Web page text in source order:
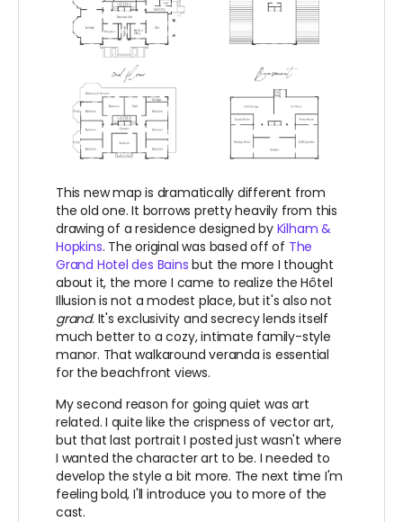
This new map is dramatically different from
the old one. It borrows pretty heavily from this
drawing of a residence designed by Kilham &
Hopkins. The original was based off of The
Grand Hotel des Bains but the more I thought
about it, the more I came to realize the Hôtel
Illusion is not a modest place, but it's also not
grand. It's exclusivity and secrecy lends itself
much better to a cozy, intimate family-style
manor. That walkaround veranda is essential
for the beachfront views.
My second reason for going quiet was art
related. I quite like the crispness of vector art,
but that last portrait I posted just wasn't where
I wanted the character art to be. I needed to
develop the style a bit more. The next time I'm
feeling bold, I'll introduce you to more of the
cast.